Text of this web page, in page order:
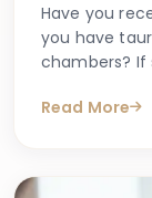
Have you
you have
chambers? If
means for
for the first
Read More